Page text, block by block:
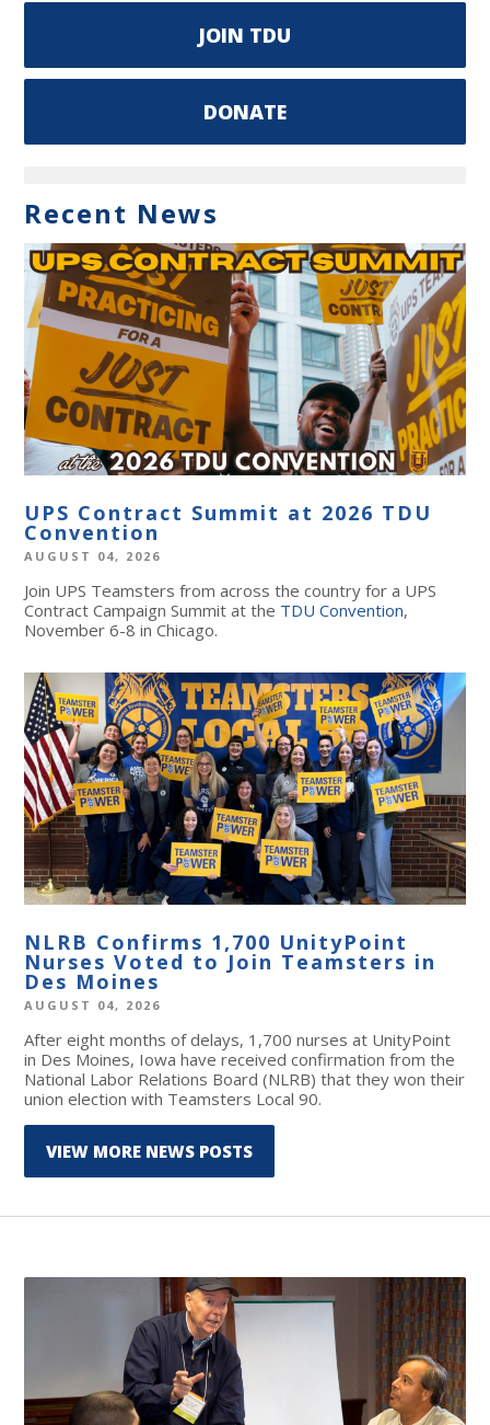
JOIN TDU
DONATE
Recent News
UPS Contract Summit at 2026 TDU
Convention
AUGUST 04, 2026
Join UPS Teamsters from across the country for a UPS
Contract Campaign Summit at the TDU Convention,
November 6-8 in Chicago.
NLRB Confirms 1,700 UnityPoint
Nurses Voted to Join Teamsters in
Des Moines
AUGUST 04, 2026
After eight months of delays, 1,700 nurses at UnityPoint
in Des Moines, Iowa have received confirmation from the
National Labor Relations Board (NLRB) that they won their
union election with Teamsters Local 90.
VIEW MORE NEWS POSTS